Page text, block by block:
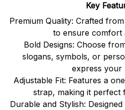
Key
Premium Quality: Crafted
to ensure comfort
Bold Designs: Choose
slogans, symbols, or
express your
Adjustable Fit: Features a
strap, making it perfect
Durable and Stylish: